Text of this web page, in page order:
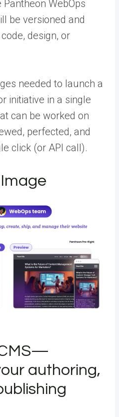
WebOps
be versioned and
design, or
needed to launch a
initiative in a single
can be worked on
perfected, and
click (or API call).
authoring,